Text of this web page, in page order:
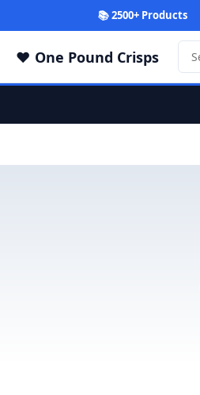
📚 2500+ Products
One Pound Crisps